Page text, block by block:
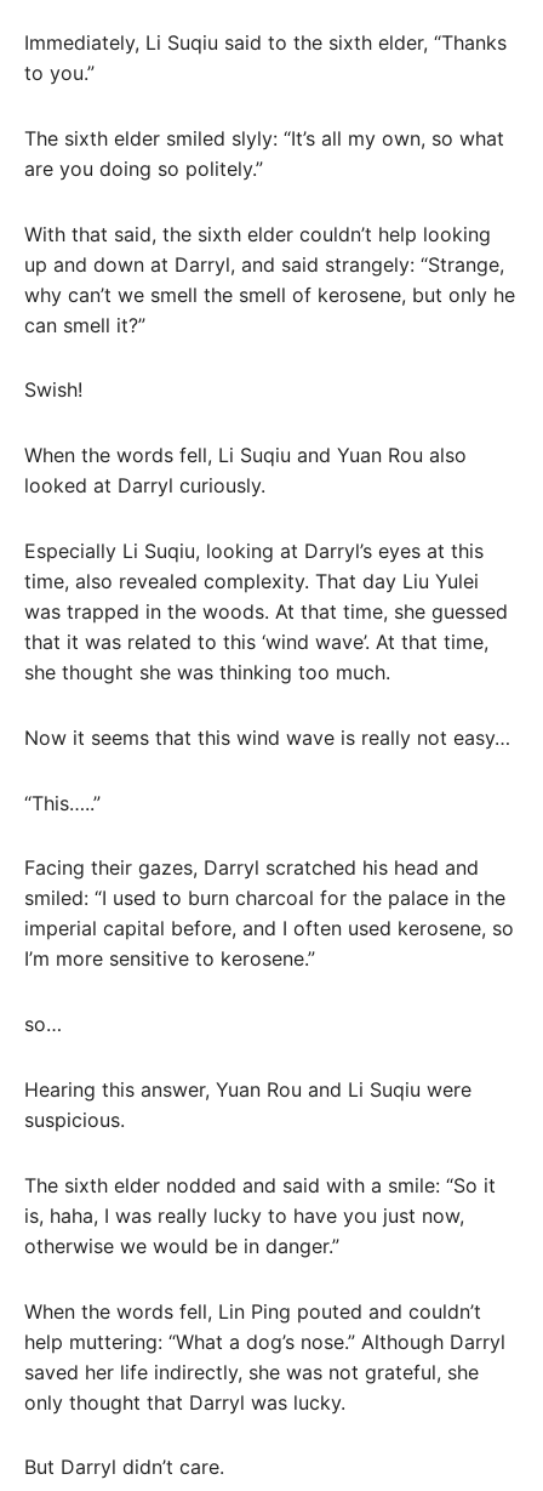
Immediately, Li Suqiu said to the sixth elder, “Thanks
to you.”
The sixth elder smiled slyly: “It’s all my own, so what
are you doing so politely.”
With that said, the sixth elder couldn’t help looking
up and down at Darryl, and said strangely: “Strange,
why can’t we smell the smell of kerosene, but only he
can smell it?”
Swish!
When the words fell, Li Suqiu and Yuan Rou also
looked at Darryl curiously.
Especially Li Suqiu, looking at Darryl’s eyes at this
time, also revealed complexity. That day Liu Yulei
was trapped in the woods. At that time, she guessed
that it was related to this ‘wind wave’. At that time,
she thought she was thinking too much.
Now it seems that this wind wave is really not easy…
“This…..”
Facing their gazes, Darryl scratched his head and
smiled: “I used to burn charcoal for the palace in the
imperial capital before, and I often used kerosene, so
I’m more sensitive to kerosene.”
so…
Hearing this answer, Yuan Rou and Li Suqiu were
suspicious.
The sixth elder nodded and said with a smile: “So it
is, haha, I was really lucky to have you just now,
otherwise we would be in danger.”
When the words fell, Lin Ping pouted and couldn’t
help muttering: “What a dog’s nose.” Although Darryl
saved her life indirectly, she was not grateful, she
only thought that Darryl was lucky.
But Darryl didn’t care.